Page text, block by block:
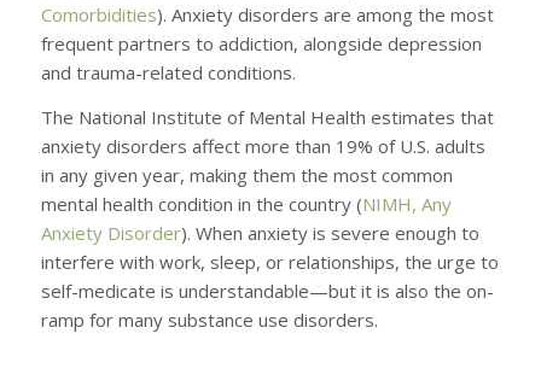
Comorbidities). Anxiety disorders are among the most
frequent partners to addiction, alongside depression
and trauma-related conditions.
The National Institute of Mental Health estimates that
anxiety disorders affect more than 19% of U.S. adults
in any given year, making them the most common
mental health condition in the country (NIMH, Any
Anxiety Disorder). When anxiety is severe enough to
interfere with work, sleep, or relationships, the urge to
self-medicate is understandable—but it is also the on-
ramp for many substance use disorders.